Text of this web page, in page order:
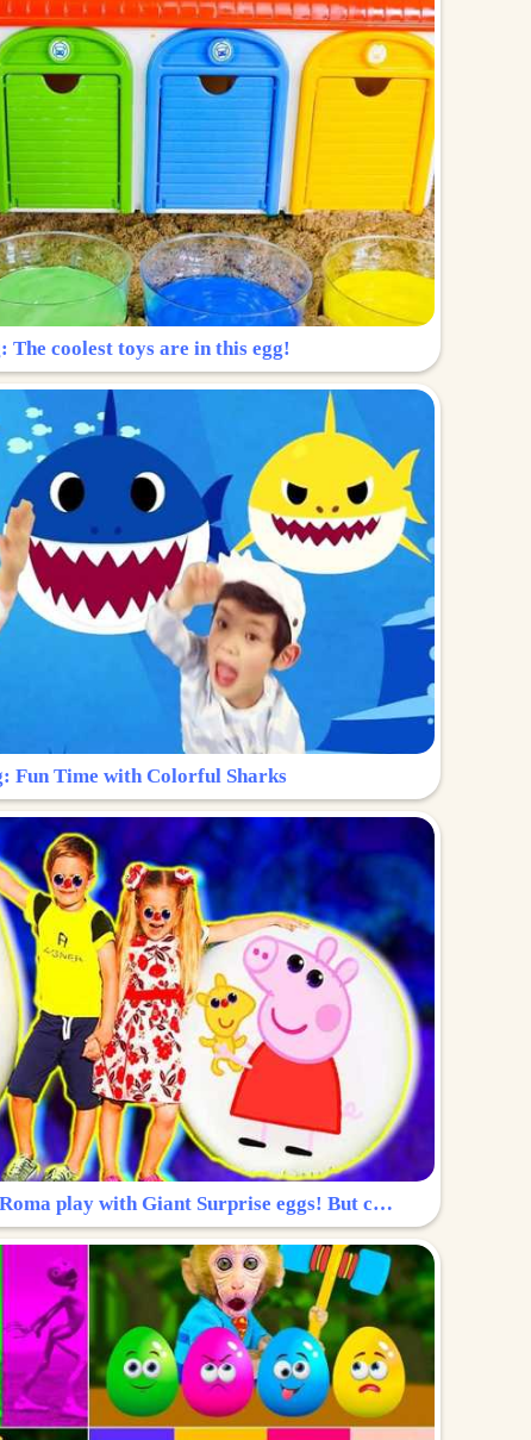
The coolest toys are in this egg!
Fun Time with Colorful Sharks
Surprise Egg: Diana and Roma play with Giant Surprise eggs! But can you find Diana hiding?